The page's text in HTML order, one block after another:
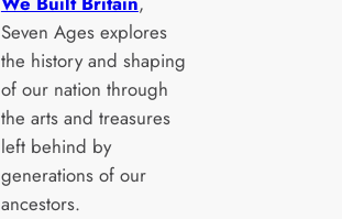
Seven Ages explores
the history and shaping
of our nation through
the arts and treasures
left behind by
generations of our
ancestors.